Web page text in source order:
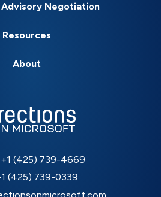
Negotiation
Resources
About
+1 (425) 739-4669
(425) 739-0339